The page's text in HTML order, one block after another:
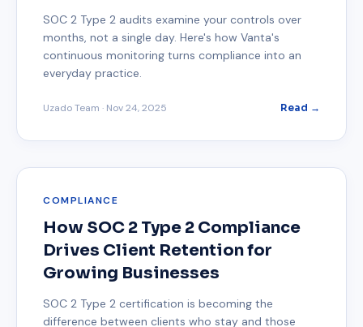
SOC 2 Type 2 audits examine your controls over
months, not a single day. Here's how Vanta's
continuous monitoring turns compliance into an
everyday practice.
Uzado Team · Nov 24, 2025 Read →
COMPLIANCE
How SOC 2 Type 2 Compliance
Drives Client Retention for
Growing Businesses
SOC 2 Type 2 certification is becoming the
difference between clients who stay and those